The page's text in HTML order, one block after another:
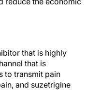
that is highly
that is
to transmit pain
and suzetrigine